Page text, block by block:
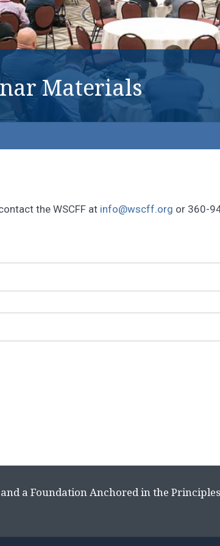
Materials
the WSCFF at info@wscff.org or 360-
a Foundation Anchored in the